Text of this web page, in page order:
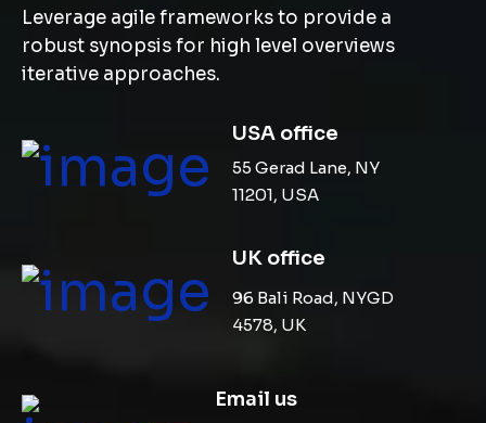
Leverage agile frameworks to provide a
robust synopsis for high level overviews
iterative approaches.
USA office
55 Gerad Lane, NY
11201, USA
UK office
96 Bali Road, NYGD
4578, UK
Email us